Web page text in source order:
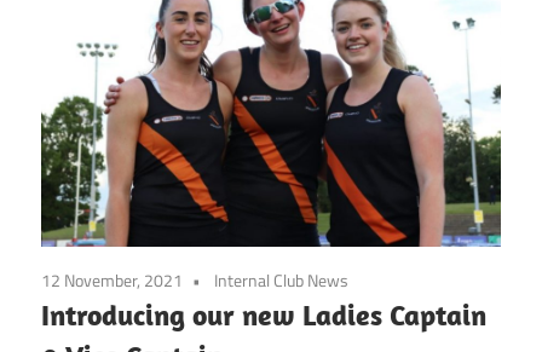
12 November, 2021 Internal Club News
Introducing our new Ladies Captain